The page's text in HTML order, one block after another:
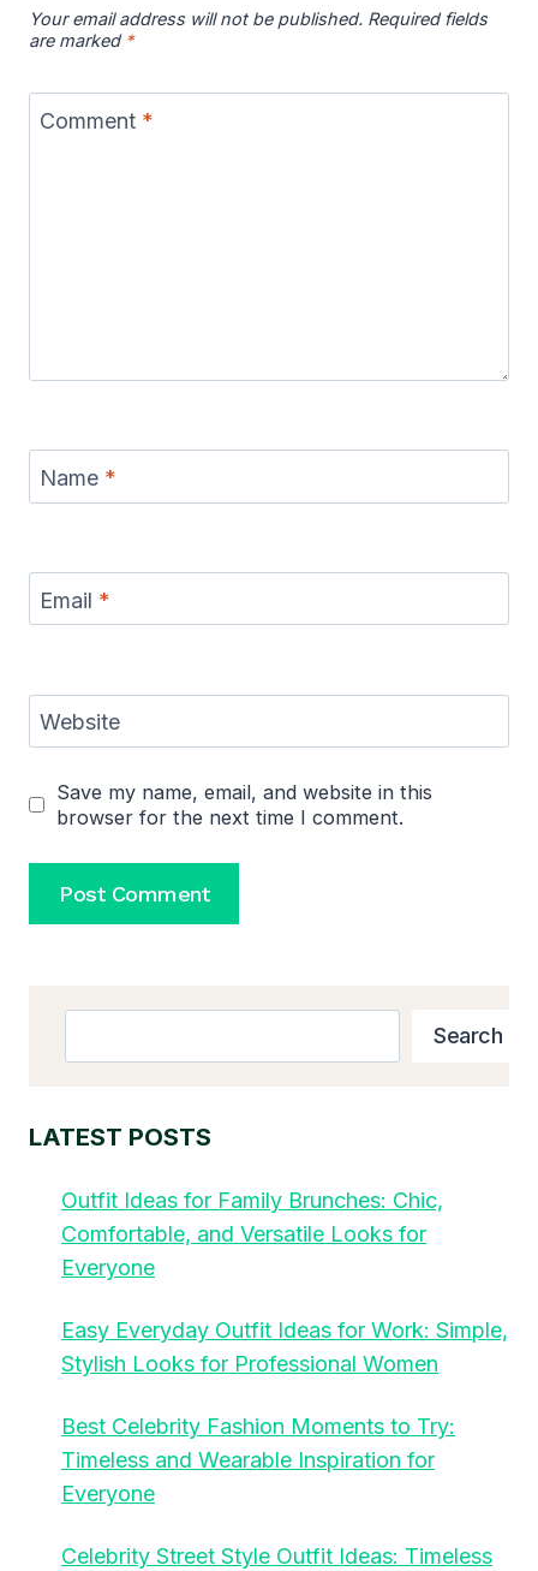
Your email address will not be published. Required fields
are marked *
Comment *
Name *
Email *
Website
Save my name, email, and website in this
browser for the next time I comment.
Search
LATEST POSTS
Outfit Ideas for Family Brunches: Chic,
Comfortable, and Versatile Looks for
Everyone
Easy Everyday Outfit Ideas for Work: Simple,
Stylish Looks for Professional Women
Best Celebrity Fashion Moments to Try:
Timeless and Wearable Inspiration for
Everyone
Celebrity Street Style Outfit Ideas: Timeless